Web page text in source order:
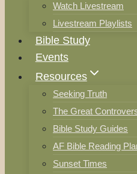
Watch Livestream
Livestream Playlists
Bible Study
Events
Resources
Seeking Truth
The Great
Bible Study Guides
AF Bible Reading
Sunset Times